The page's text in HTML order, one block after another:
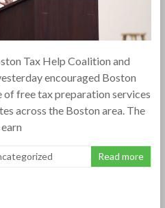
Tax Help Coalition and
encouraged Boston
free tax preparation services
across the Boston area. The
Read more